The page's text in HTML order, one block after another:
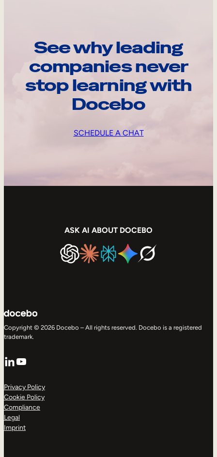
See why leading
companies never
stop learning with
Docebo
SCHEDULE A CHAT
ASK AI ABOUT DOCEBO
Copyright © 2026 Docebo – All rights reserved. Docebo is a registered
trademark.
LinkedIn
YouTube
Privacy Policy
Cookie Policy
Compliance
Legal
Imprint